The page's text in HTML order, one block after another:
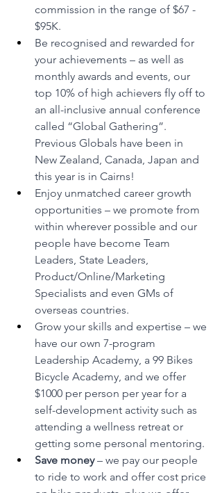
commission in the range of $67 -
$95K.
Be recognised and rewarded for
your achievements – as well as
monthly awards and events, our
top 10% of high achievers fly off to
an all-inclusive annual conference
called “Global Gathering”.
Previous Globals have been in
New Zealand, Canada, Japan and
this year is in Cairns!
Enjoy unmatched career growth
opportunities – we promote from
within wherever possible and our
people have become Team
Leaders, State Leaders,
Product/Online/Marketing
Specialists and even GMs of
overseas countries.
Grow your skills and expertise – we
have our own 7-program
Leadership Academy, a 99 Bikes
Bicycle Academy, and we offer
$1000 per person per year for a
self-development activity such as
attending a wellness retreat or
getting some personal mentoring.
Save money – we pay our people
to ride to work and offer cost price